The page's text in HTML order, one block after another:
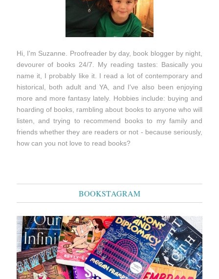
Hi, I'm Suzanne. Proofreader by day, book blogger by night,
devourer of books 24/7. My reading tastes: Basically you
name it, I probably like it. I read a lot of contemporary and
historical, both adult and YA, and I've also been enjoying
more and more fantasy lately. Hobbies include: buying and
hoarding of books, rambling about books to anyone who will
listen, and trying to recommend books to my family and
friends whether they are readers or not - because seriously,
how can you not love to read books?
BOOKSTAGRAM